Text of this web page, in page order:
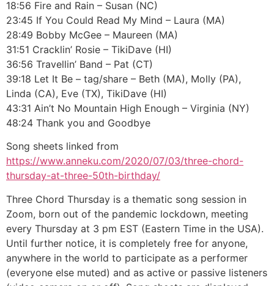
18:56 Fire and Rain – Susan (NC)
23:45 If You Could Read My Mind – Laura (MA)
28:49 Bobby McGee – Maureen (MA)
31:51 Cracklin’ Rosie – TikiDave (HI)
36:56 Travellin’ Band – Pat (CT)
39:18 Let It Be – tag/share – Beth (MA), Molly (PA),
Linda (CA), Eve (TX), TikiDave (HI)
43:31 Ain’t No Mountain High Enough – Virginia (NY)
48:24 Thank you and Goodbye
Song sheets linked from
https://www.anneku.com/2020/07/03/three-chord-
thursday-at-three-50th-birthday/
Three Chord Thursday is a thematic song session in
Zoom, born out of the pandemic lockdown, meeting
every Thursday at 3 pm EST (Eastern Time in the USA).
Until further notice, it is completely free for anyone,
anywhere in the world to participate as a performer
(everyone else muted) and as active or passive listeners